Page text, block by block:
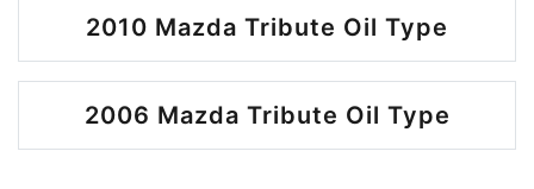
2010 Mazda Tribute Oil Type
2006 Mazda Tribute Oil Type